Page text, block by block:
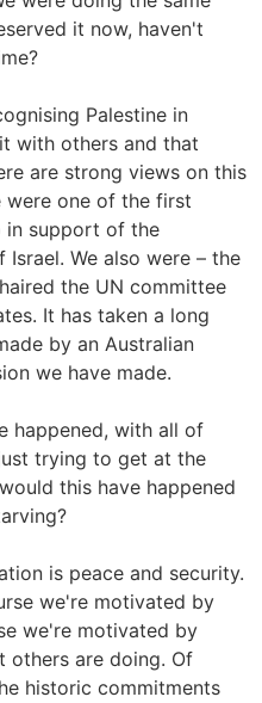
it now, haven't
Palestine in
with others and that
are strong views on this
were one of the first
in support of the
We also were – the
the UN committee
It has taken a long
by an Australian
we have made.
happened, with all of
trying to get at the
this have happened
is peace and security.
we're motivated by
we're motivated by
others are doing. Of
historic commitments